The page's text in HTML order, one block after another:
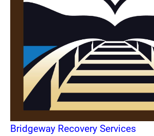
Bridgeway Recovery Services